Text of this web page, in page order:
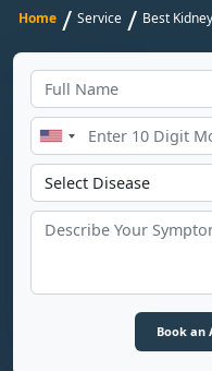
Home / Service / Best